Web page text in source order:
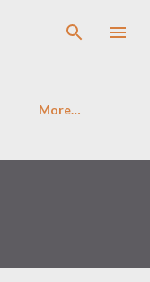
More…